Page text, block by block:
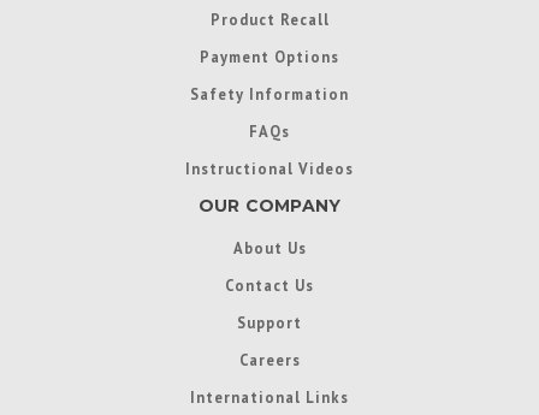
Product Recall
Payment Options
Safety Information
FAQs
Instructional Videos
OUR COMPANY
About Us
Contact Us
Support
Careers
International Links